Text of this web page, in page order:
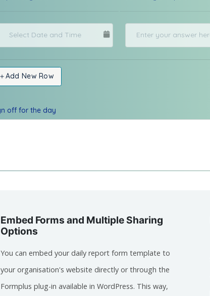
Embed Forms and Multiple Sharing
Options
You can embed your daily report form template to
your organisation's website directly or through the
Formplus plug-in available in WordPress. This way,